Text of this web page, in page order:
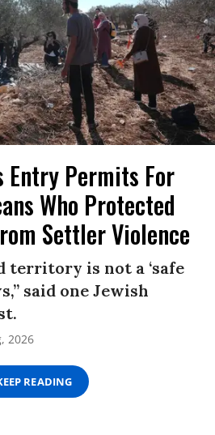
Entry Permits For
Who Protected
Settler Violence
territory is not a ‘safe
said one Jewish
2026
READING